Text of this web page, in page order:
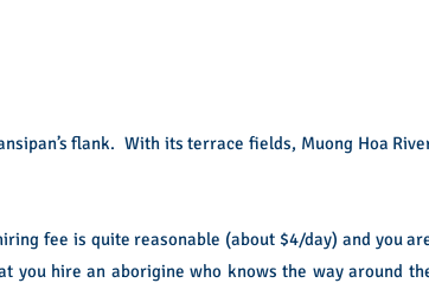
flank. With its terrace fields, Muong Hoa
fee is quite reasonable (about $4/day) and you
you hire an aborigine who knows the way around